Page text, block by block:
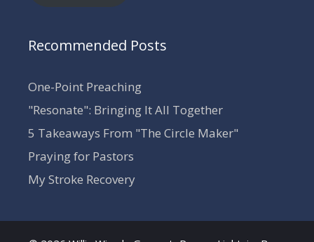
Recommended Posts
One-Point Preaching
"Resonate": Bringing It All Together
5 Takeaways From "The Circle Maker"
Praying for Pastors
My Stroke Recovery